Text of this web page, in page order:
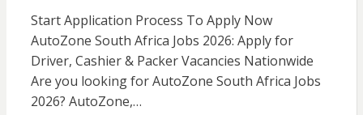
Start Application Process To Apply Now
AutoZone South Africa Jobs 2026: Apply for
Driver, Cashier & Packer Vacancies Nationwide
Are you looking for AutoZone South Africa Jobs
2026? AutoZone,…